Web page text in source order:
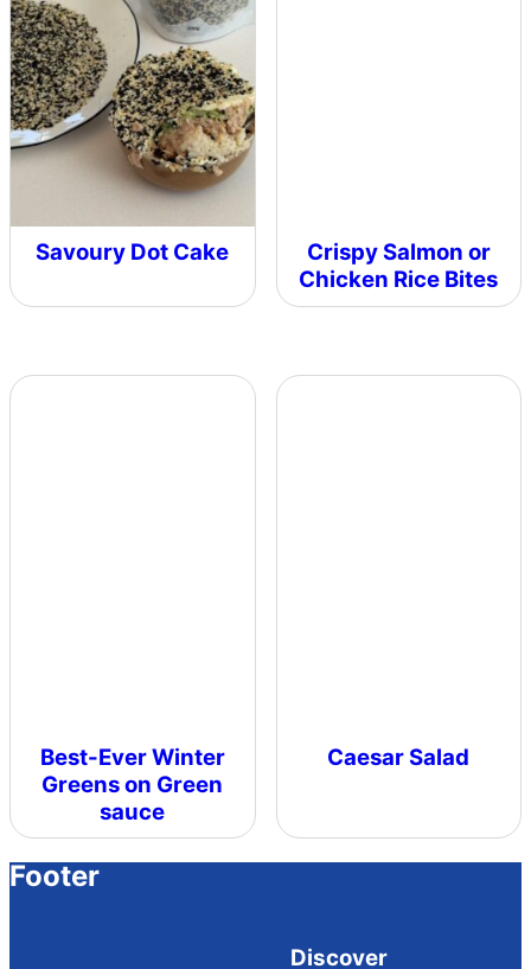
Savoury Dot Cake
Crispy Salmon or
Chicken Rice Bites
Best-Ever Winter
Greens on Green
sauce
Caesar Salad
Footer
Discover